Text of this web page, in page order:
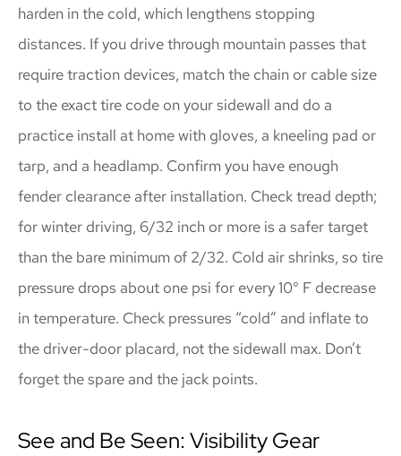
harden in the cold, which lengthens stopping
distances. If you drive through mountain passes that
require traction devices, match the chain or cable size
to the exact tire code on your sidewall and do a
practice install at home with gloves, a kneeling pad or
tarp, and a headlamp. Confirm you have enough
fender clearance after installation. Check tread depth;
for winter driving, 6/32 inch or more is a safer target
than the bare minimum of 2/32. Cold air shrinks, so tire
pressure drops about one psi for every 10° F decrease
in temperature. Check pressures “cold” and inflate to
the driver-door placard, not the sidewall max. Don’t
forget the spare and the jack points.
See and Be Seen: Visibility Gear